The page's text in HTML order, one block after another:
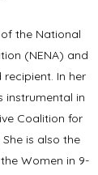
the National
(NENA) and
recipient. In her
instrumental in
Coalition for
is also the
Women in 9-